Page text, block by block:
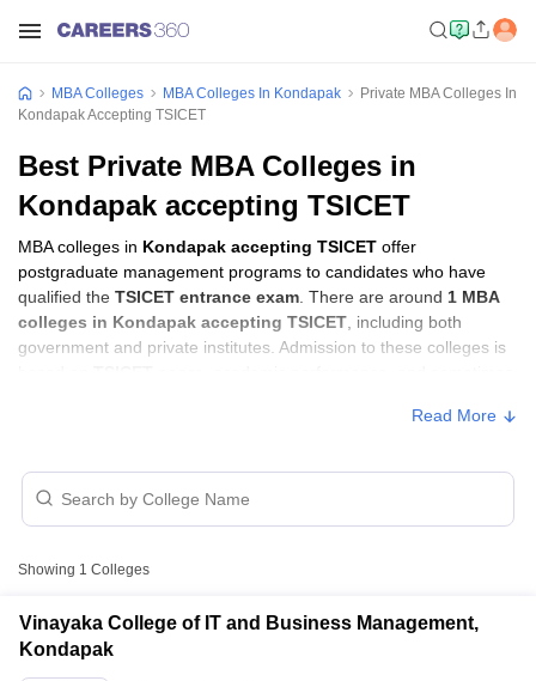
MBA Colleges MBA Colleges In Kondapak
Private MBA Colleges In
Kondapak Accepting TSICET
Best Private MBA Colleges in
Kondapak accepting TSICET
MBA colleges in Kondapak accepting TSICET offer
postgraduate management programs to candidates who have
qualified the TSICET entrance exam . There are around 1 MBA
colleges in Kondapak accepting TSICET , including both
government and private institutes. Admission to these colleges is
Read More
Showing 1 Colleges
Vinayaka College of IT and Business Management,
Kondapak